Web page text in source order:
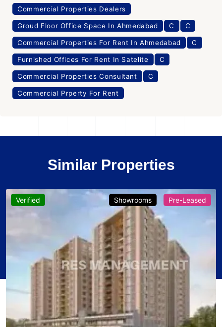
Commercial Properties Dealers
Groud Floor Office Space In Ahmedabad C C
Commercial Properties For Rent In Ahmedabad C
Furnished Offices For Rent In Satelite C
Commercial Properties Consultant C
Commercial Prperty For Rent
Similar Properties
Verified Showrooms Pre-Leased